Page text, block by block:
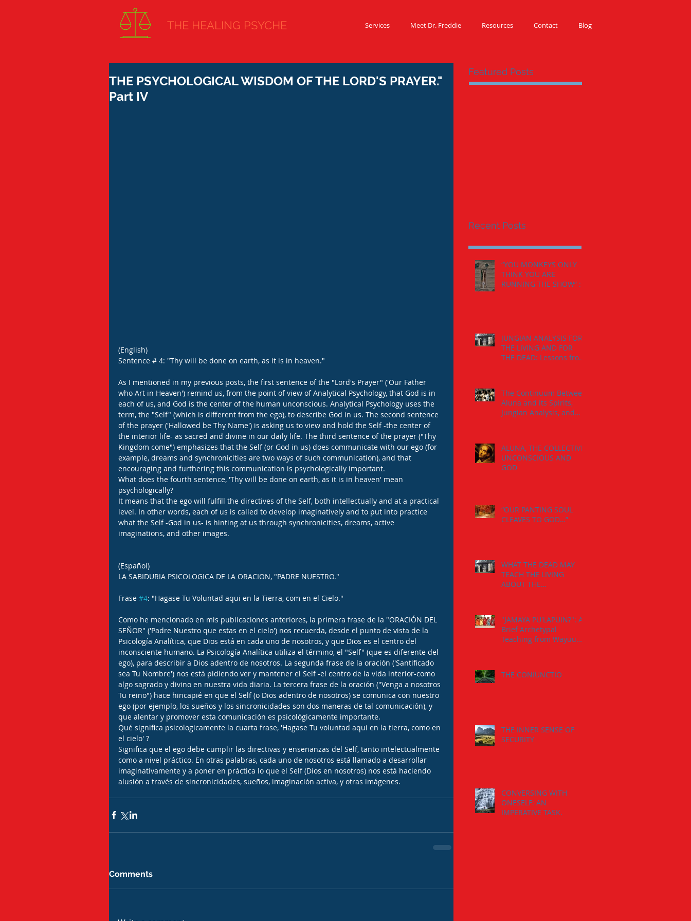
THE HEALING PSYCHE Services Meet Dr. Freddie Resources Contact Blog
THE PSYCHOLOGICAL WISDOM OF THE LORD'S PRAYER."
Part IV
(English)
Sentence # 4: "Thy will be done on earth, as it is in heaven."
As I mentioned in my previous posts, the first sentence of the "Lord's Prayer" ('Our Father
who Art in Heaven') remind us, from the point of view of Analytical Psychology, that God is in
each of us, and God is the center of the human unconscious. Analytical Psychology uses the
term, the "Self" (which is different from the ego), to describe God in us. The second sentence
of the prayer ('Hallowed be Thy Name') is asking us to view and hold the Self -the center of
the interior life- as sacred and divine in our daily life. The third sentence of the prayer ("Thy
Kingdom come") emphasizes that the Self (or God in us) does communicate with our ego (for
example, dreams and synchronicities are two ways of such communication), and that
encouraging and furthering this communication is psychologically important.
What does the fourth sentence, 'Thy will be done on earth, as it is in heaven' mean
psychologically?
It means that the ego will fulfill the directives of the Self, both intellectually and at a practical
level. In other words, each of us is called to develop imaginatively and to put into practice
what the Self -God in us- is hinting at us through synchronicities, dreams, active
imaginations, and other images.
(Español)
LA SABIDURIA PSICOLOGICA DE LA ORACION, "PADRE NUESTRO."
Frase #4: "Hagase Tu Voluntad aqui en la Tierra, com en el Cielo."
Como he mencionado en mis publicaciones anteriores, la primera frase de la "ORACIÓN DEL
SEÑOR" ('Padre Nuestro que estas en el cielo') nos recuerda, desde el punto de vista de la
Psicología Analítica, que Dios está en cada uno de nosotros, y que Dios es el centro del
inconsciente humano. La Psicología Analítica utiliza el término, el "Self" (que es diferente del
ego), para describir a Dios adentro de nosotros. La segunda frase de la oración ('Santificado
sea Tu Nombre') nos está pidiendo ver y mantener el Self -el centro de la vida interior-como
algo sagrado y divino en nuestra vida diaria. La tercera frase de la oración ("Venga a nosotros
Tu reino") hace hincapié en que el Self (o Dios adentro de nosotros) se comunica con nuestro
ego (por ejemplo, los sueños y los sincronicidades son dos maneras de tal comunicación), y
que alentar y promover esta comunicación es psicológicamente importante.
Qué significa psicologicamente la cuarta frase, 'Hagase Tu voluntad aqui en la tierra, como en
el cielo' ?
Significa que el ego debe cumplir las directivas y enseñanzas del Self, tanto intelectualmente
como a nivel práctico. En otras palabras, cada uno de nosotros está llamado a desarrollar
imaginativamente y a poner en práctica lo que el Self (Dios en nosotros) nos está haciendo
alusión a través de sincronicidades, sueños, imaginación activa, y otras imágenes.
Comments
Featured Posts
Recent Posts
“YOU MONKEYS ONLY
THINK YOU ARE
RUNNING THE SHOW” :
JUNGIAN ANALYSIS FOR
THE LIVING AND FOR
THE DEAD: Lessons from
The Continuum Between
Aluna and its Spirits,
Jungian Analysis, and
ALUNA, THE COLLECTIVE
UNCONSCIOUS AND
GOD
“OUR PANTING SOUL
CLEAVES TO GOD…”
WHAT THE DEAD MAY
TEACH THE LIVING
ABOUT THE
"JAMAYA PU'LAPUIN?": A
Brief Archetypal
Teaching from Wayuu
THE CONIUNCTIO
THE INNER SENSE OF
SECURITY
CONVERSING WITH
ONESELF: AN
IMPERATIVE TASK.